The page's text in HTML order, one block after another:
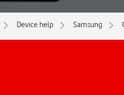
Device help Samsung